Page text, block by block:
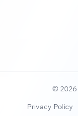
© 2026
Privacy Policy